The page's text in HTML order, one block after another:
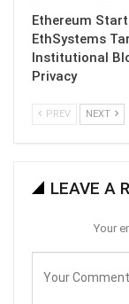
Ethereum
EthSystems
Institutional
Privacy
PREV NEXT
LEAVE A
Your